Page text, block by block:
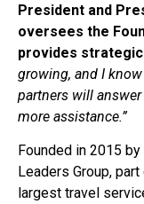
President and
oversees the
provides
growing, and I
partners will
more assistance.”
Founded in 2015
Leaders Group,
largest travel